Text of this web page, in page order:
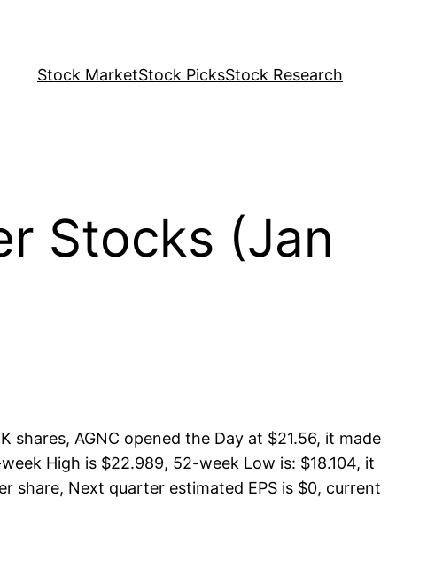
Stock MarketStock PicksStock Research
Stocks (Jan
shares, AGNC opened the Day at $21.56, it made
High is $22.989, 52-week Low is: $18.104, it
share, Next quarter estimated EPS is $0, current